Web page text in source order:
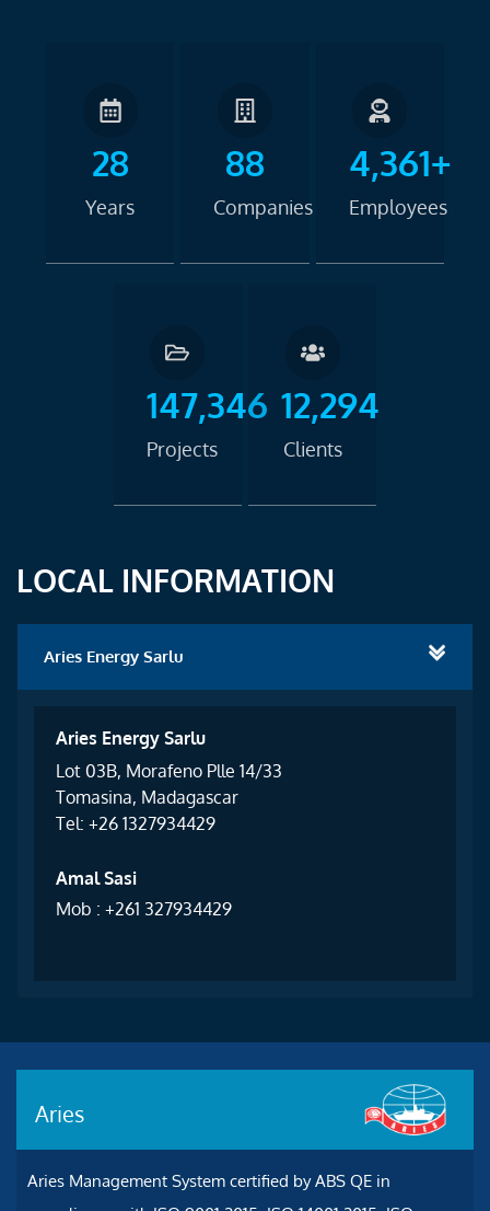
28
Years
88
Companies
4,361+
Employees
147,346
Projects
12,294
Clients
LOCAL INFORMATION
Aries Energy Sarlu
Aries Energy Sarlu
Lot 03B, Morafeno Plle 14/33
Tomasina, Madagascar
Tel: +26 1327934429
Amal Sasi
Mob : +261 327934429
Aries
Aries Management System certified by ABS QE in